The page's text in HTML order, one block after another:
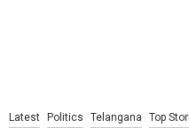
Latest Politics Telangana Top